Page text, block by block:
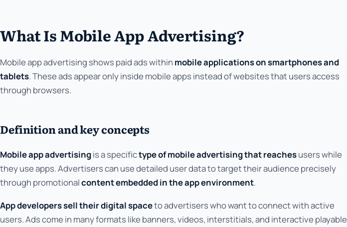
What Is Mobile App Advertising?
Mobile app advertising shows paid ads within mobile applications on smartphones and
tablets. These ads appear only inside mobile apps instead of websites that users access
through browsers.
Definition and key concepts
Mobile app advertisingis a specifictype of mobile advertising that reachesusers while
they use apps. Advertisers can use detailed user data to target their audience precisely
through promotionalcontent embedded in the app environment.
App developers sell their digital spaceto advertisers who want to connect with active
users. Ads come in many formats like banners, videos, interstitials, and interactive playable